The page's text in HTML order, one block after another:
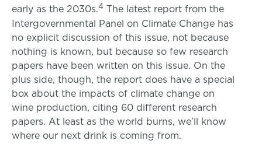
early as the 2030s.4 The latest report from the
Intergovernmental Panel on Climate Change has
no explicit discussion of this issue, not because
nothing is known, but because so few research
papers have been written on this issue. On the
plus side, though, the report does have a special
box about the impacts of climate change on
wine production, citing 60 different research
papers. At least as the world burns, we’ll know
where our next drink is coming from.